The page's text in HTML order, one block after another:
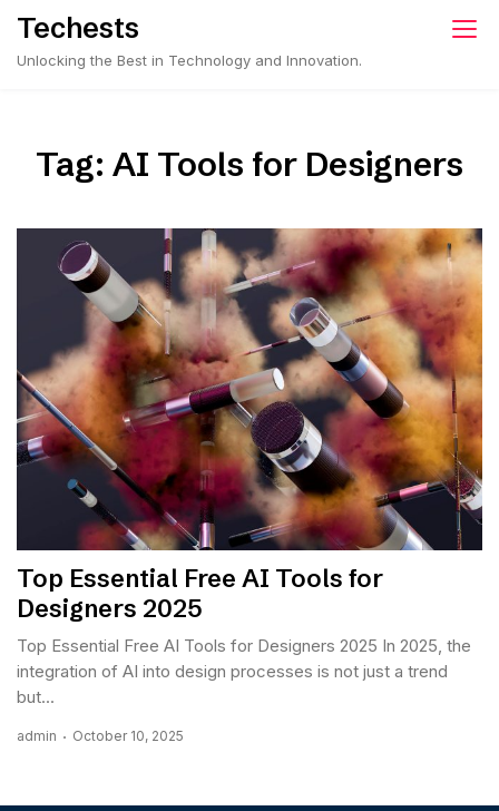
Skip
content
Techests
Unlocking the Best in Technology and Innovation.
Tag: AI Tools for Designers
Top Essential Free AI Tools for
Designers 2025
Top Essential Free AI Tools for Designers 2025 In 2025, the
integration of AI into design processes is not just a trend
but...
admin October 10, 2025